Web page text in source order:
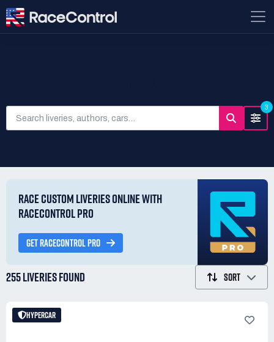
3
RACE CUSTOM LIVERIES ONLINE WITH
RACECONTROL PRO
GET RACECONTROL PRO
255 LIVERIESFOUND SORT
HYPERCAR